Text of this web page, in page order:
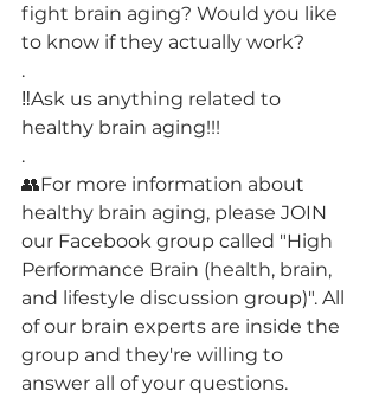
fight brain aging? Would you like
to know if they actually work?
.
‼️Ask us anything related to
healthy brain aging!!!
.
👥For more information about
healthy brain aging, please JOIN
our Facebook group called "High
Performance Brain (health, brain,
and lifestyle discussion group)". All
of our brain experts are inside the
group and they're willing to
answer all of your questions.